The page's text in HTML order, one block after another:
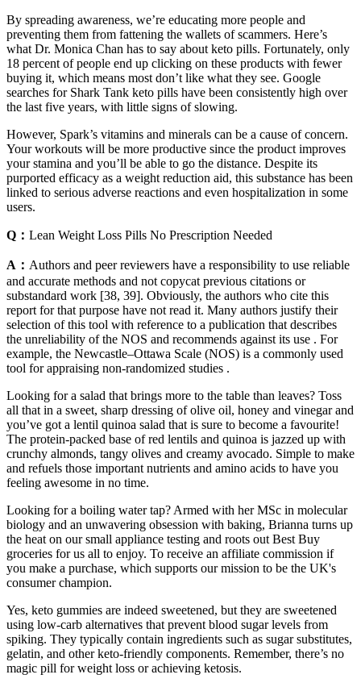
By spreading awareness, we’re educating more people and
preventing them from fattening the wallets of scammers. Here’s
what Dr. Monica Chan has to say about keto pills. Fortunately, only
18 percent of people end up clicking on these products with fewer
buying it, which means most don’t like what they see. Google
searches for Shark Tank keto pills have been consistently high over
the last five years, with little signs of slowing.
However, Spark’s vitamins and minerals can be a cause of concern.
Your workouts will be more productive since the product improves
your stamina and you’ll be able to go the distance. Despite its
purported efficacy as a weight reduction aid, this substance has been
linked to serious adverse reactions and even hospitalization in some
users.
Q： Lean Weight Loss Pills No Prescription Needed
A： Authors and peer reviewers have a responsibility to use reliable
and accurate methods and not copycat previous citations or
substandard work [38, 39]. Obviously, the authors who cite this
report for that purpose have not read it. Many authors justify their
selection of this tool with reference to a publication that describes
the unreliability of the NOS and recommends against its use . For
example, the Newcastle–Ottawa Scale (NOS) is a commonly used
tool for appraising non-randomized studies .
Looking for a salad that brings more to the table than leaves? Toss
all that in a sweet, sharp dressing of olive oil, honey and vinegar and
you’ve got a lentil quinoa salad that is sure to become a favourite!
The protein-packed base of red lentils and quinoa is jazzed up with
crunchy almonds, tangy olives and creamy avocado. Simple to make
and refuels those important nutrients and amino acids to have you
feeling awesome in no time.
Looking for a boiling water tap? Armed with her MSc in molecular
biology and an unwavering obsession with baking, Brianna turns up
the heat on our small appliance testing and roots out Best Buy
groceries for us all to enjoy. To receive an affiliate commission if
you make a purchase, which supports our mission to be the UK's
consumer champion.
Yes, keto gummies are indeed sweetened, but they are sweetened
using low-carb alternatives that prevent blood sugar levels from
spiking. They typically contain ingredients such as sugar substitutes,
gelatin, and other keto-friendly components. Remember, there’s no
magic pill for weight loss or achieving ketosis.